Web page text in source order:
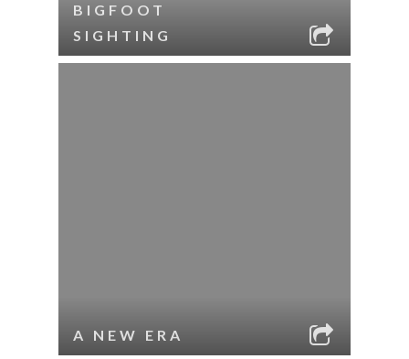
BIGFOOT
SIGHTING
A NEW ERA